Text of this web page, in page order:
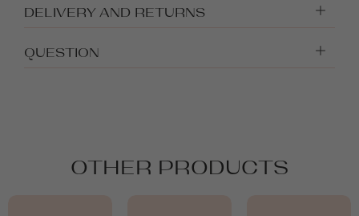
DELIVERY AND RETURNS
QUESTION
OTHER PRODUCTS